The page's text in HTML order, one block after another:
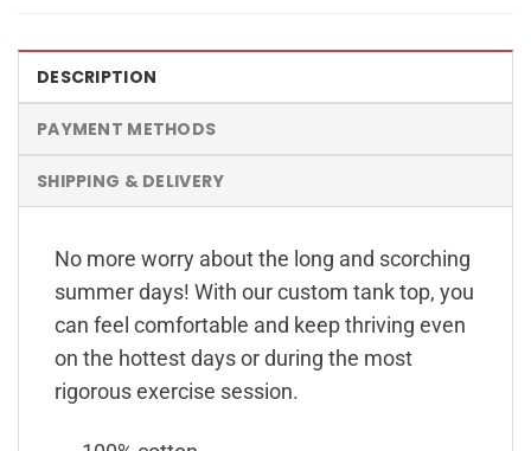
DESCRIPTION
PAYMENT METHODS
SHIPPING & DELIVERY
No more worry about the long and scorching
summer days! With our custom tank top, you
can feel comfortable and keep thriving even
on the hottest days or during the most
rigorous exercise session.